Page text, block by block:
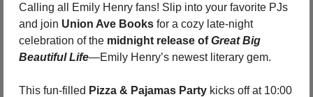
Calling all Emily Henry fans! Slip into your favorite PJs
and join Union Ave Books for a cozy late-night
celebration of the midnight release of Great Big
Beautiful Life—Emily Henry’s newest literary gem.
This fun-filled Pizza & Pajamas Party kicks off at 10:00